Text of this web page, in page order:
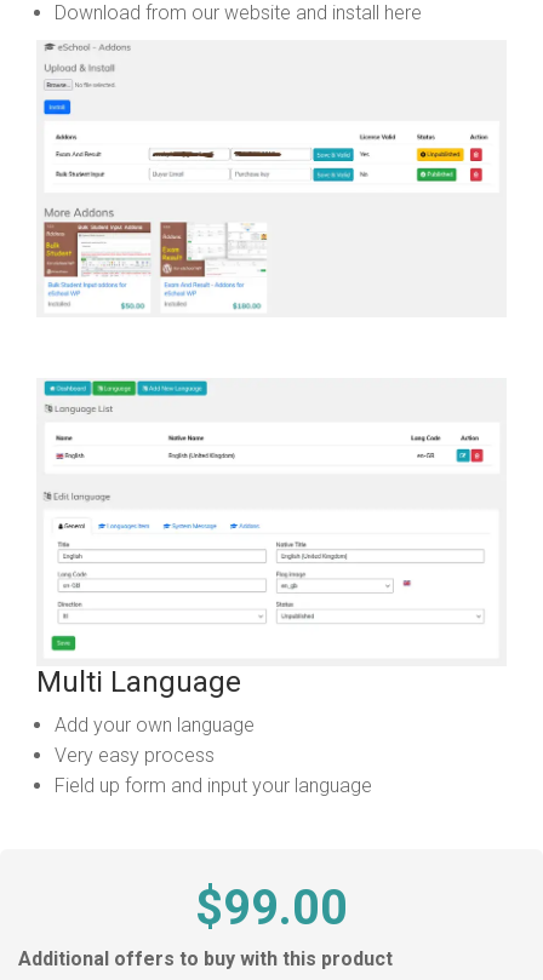
Download from our website and install here
Multi Language
Add your own language
Very easy process
Field up form and input your language
$99.00
Additional offers to buy with this product